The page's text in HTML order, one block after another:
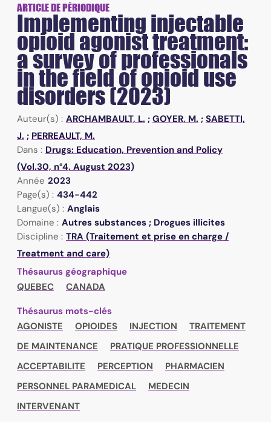
ARTICLE DE PÉRIODIQUE
Implementing injectable
opioid agonist treatment:
a survey of professionals
in the field of opioid use
disorders (2023)
Auteur(s) : ARCHAMBAULT, L. ; GOYER, M. ; SABETTI,
J. ; PERREAULT, M.
Dans : Drugs: Education, Prevention and Policy
(Vol.30, n°4, August 2023)
Année 2023
Page(s) : 434-442
Langue(s) : Anglais
Domaine : Autres substances ; Drogues illicites
Discipline : TRA (Traitement et prise en charge /
Treatment and care)
Thésaurus géographique
QUEBEC
CANADA
Thésaurus mots-clés
AGONISTE
OPIOIDES INJECTION
TRAITEMENT
DE MAINTENANCE
PRATIQUE PROFESSIONNELLE
ACCEPTABILITE
PERCEPTION
PHARMACIEN
PERSONNEL PARAMEDICAL
MEDECIN
INTERVENANT